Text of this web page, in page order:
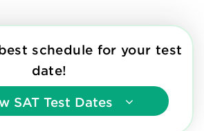
schedule for your test
date!
SAT Test Dates